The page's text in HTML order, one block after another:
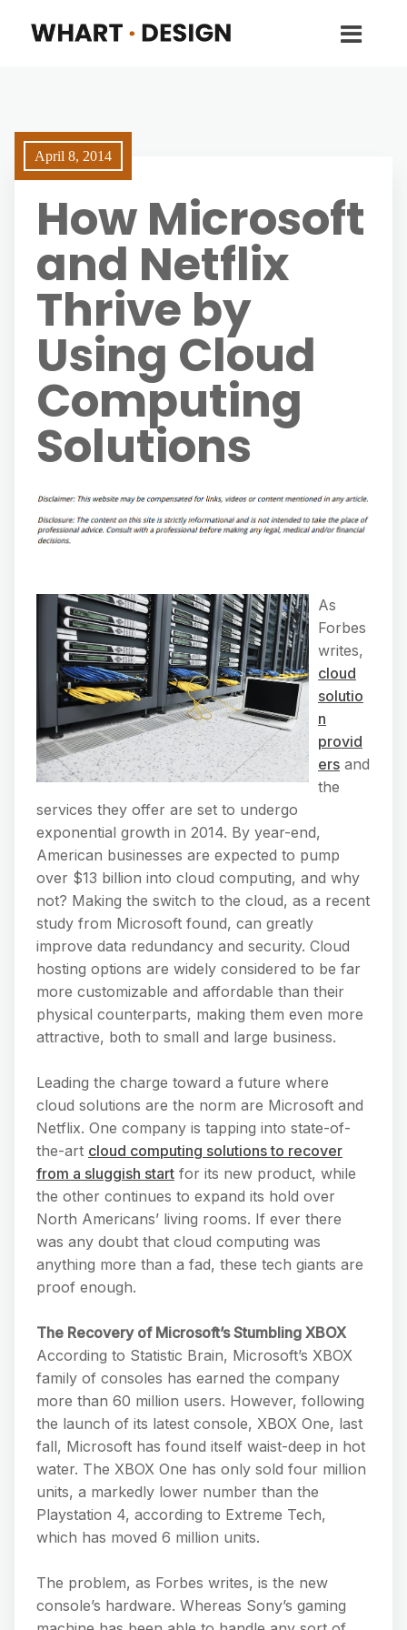
April 8, 2014
How Microsoft
and Netflix
Thrive by
Using Cloud
Computing
Solutions
As
Forbes
writes,
cloud
solutio
n
provid
ers and
the
services they offer are set to undergo
exponential growth in 2014. By year-end,
American businesses are expected to pump
over $13 billion into cloud computing, and why
not? Making the switch to the cloud, as a recent
study from Microsoft found, can greatly
improve data redundancy and security. Cloud
hosting options are widely considered to be far
more customizable and affordable than their
physical counterparts, making them even more
attractive, both to small and large business.
Leading the charge toward a future where
cloud solutions are the norm are Microsoft and
Netflix. One company is tapping into state-of-
the-art cloud computing solutions to recover
from a sluggish start for its new product, while
the other continues to expand its hold over
North Americans’ living rooms. If ever there
was any doubt that cloud computing was
anything more than a fad, these tech giants are
proof enough.
The Recovery of Microsoft’s Stumbling XBOX
According to Statistic Brain, Microsoft’s XBOX
family of consoles has earned the company
more than 60 million users. However, following
the launch of its latest console, XBOX One, last
fall, Microsoft has found itself waist-deep in hot
water. The XBOX One has only sold four million
units, a markedly lower number than the
Playstation 4, according to Extreme Tech,
which has moved 6 million units.
The problem, as Forbes writes, is the new
console’s hardware. Whereas Sony’s gaming